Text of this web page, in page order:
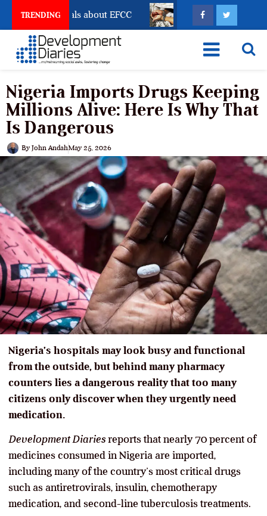
TRENDING
Reveals about EFCC What Every Human
Nigeria Imports Drugs Keeping
Millions Alive: Here Is Why That
Is Dangerous
By John AndahMay 25, 2026
Nigeria’s hospitals may look busy and functional
from the outside, but behind many pharmacy
counters lies a dangerous reality that too many
citizens only discover when they urgently need
medication.
Development Diaries reports that nearly 70 percent of
medicines consumed in Nigeria are imported,
including many of the country’s most critical drugs
such as antiretrovirals, insulin, chemotherapy
medication, and second-line tuberculosis treatments.